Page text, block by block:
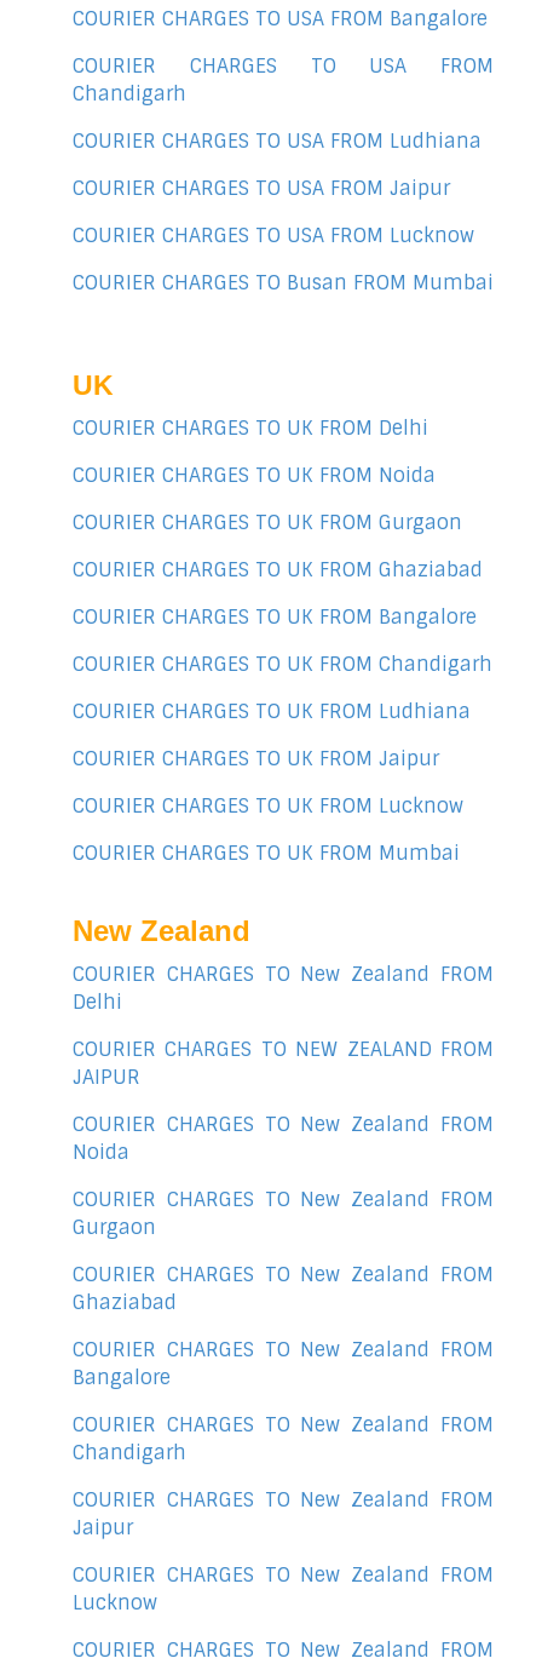
COURIER CHARGES TO USA FROM Bangalore
COURIER CHARGES TO USA FROM
Chandigarh
COURIER CHARGES TO USA FROM Ludhiana
COURIER CHARGES TO USA FROM Jaipur
COURIER CHARGES TO USA FROM Lucknow
COURIER CHARGES TO Busan FROM Mumbai
UK
COURIER CHARGES TO UK FROM Delhi
COURIER CHARGES TO UK FROM Noida
COURIER CHARGES TO UK FROM Gurgaon
COURIER CHARGES TO UK FROM Ghaziabad
COURIER CHARGES TO UK FROM Bangalore
COURIER CHARGES TO UK FROM Chandigarh
COURIER CHARGES TO UK FROM Ludhiana
COURIER CHARGES TO UK FROM Jaipur
COURIER CHARGES TO UK FROM Lucknow
COURIER CHARGES TO UK FROM Mumbai
New Zealand
COURIER CHARGES TO New Zealand FROM
Delhi
COURIER CHARGES TO NEW ZEALAND FROM
JAIPUR
COURIER CHARGES TO New Zealand FROM
Noida
COURIER CHARGES TO New Zealand FROM
Gurgaon
COURIER CHARGES TO New Zealand FROM
Ghaziabad
COURIER CHARGES TO New Zealand FROM
Bangalore
COURIER CHARGES TO New Zealand FROM
Chandigarh
COURIER CHARGES TO New Zealand FROM
Jaipur
COURIER CHARGES TO New Zealand FROM
Lucknow
COURIER CHARGES TO New Zealand FROM